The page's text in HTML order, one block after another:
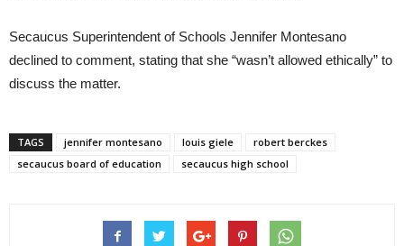
Secaucus Superintendent of Schools Jennifer Montesano
declined to comment, stating that she “wasn’t allowed ethically” to
discuss the matter.
TAGS jennifer montesano louis giele
robert berckes
secaucus board of education
secaucus high school